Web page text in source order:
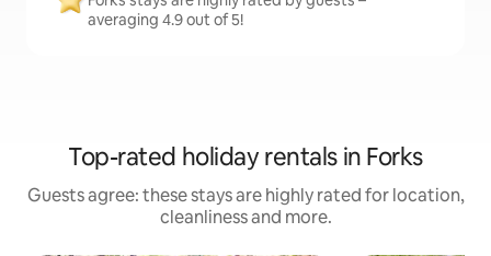
averaging 4.9 out of 5!
Top-rated holiday rentals in Forks
Guests agree: these stays are highly rated for location,
cleanliness and more.